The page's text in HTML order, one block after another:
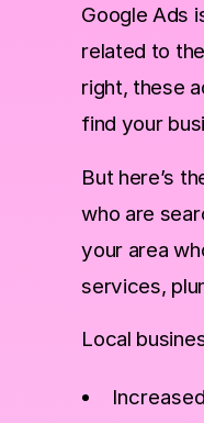
Google Ads
related to
right, these
find your
But here’s
who are
your area
services,
Local